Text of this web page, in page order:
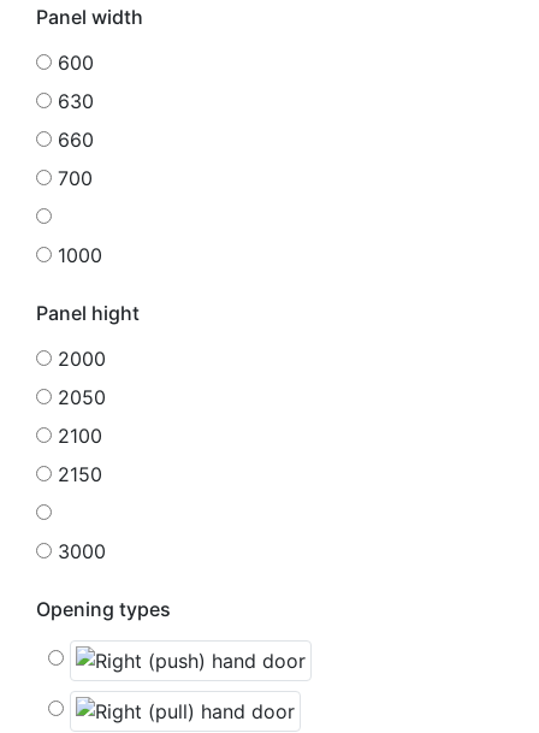
Panel width
600
630
660
700
1000
Panel hight
2000
2050
2100
2150
3000
Opening types